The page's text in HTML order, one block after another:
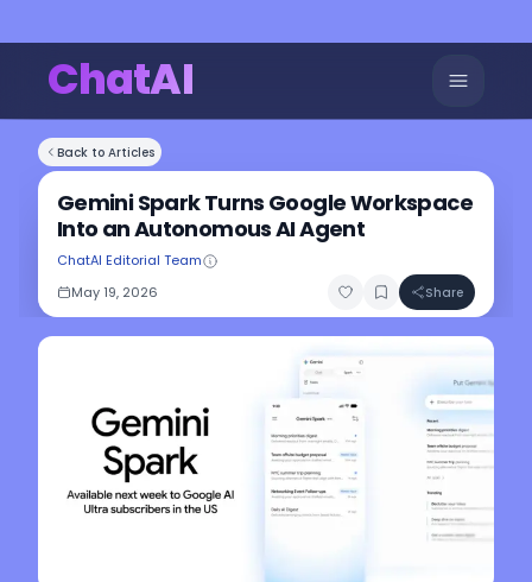
ChatAI
Back to Articles
Gemini Spark Turns Google Workspace
Into an Autonomous AI Agent
ChatAI Editorial Team
May 19, 2026
Share